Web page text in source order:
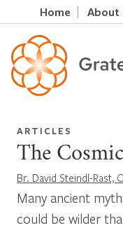
Home About
ARTICLES
The
Br. David Steindl-Rast,
Many ancient
could be wilder